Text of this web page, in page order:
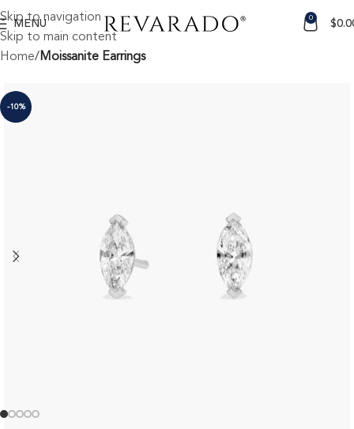
Skip to navigation
Skip to main content
MENU
0
$
Home Moissanite Earrings
-10%